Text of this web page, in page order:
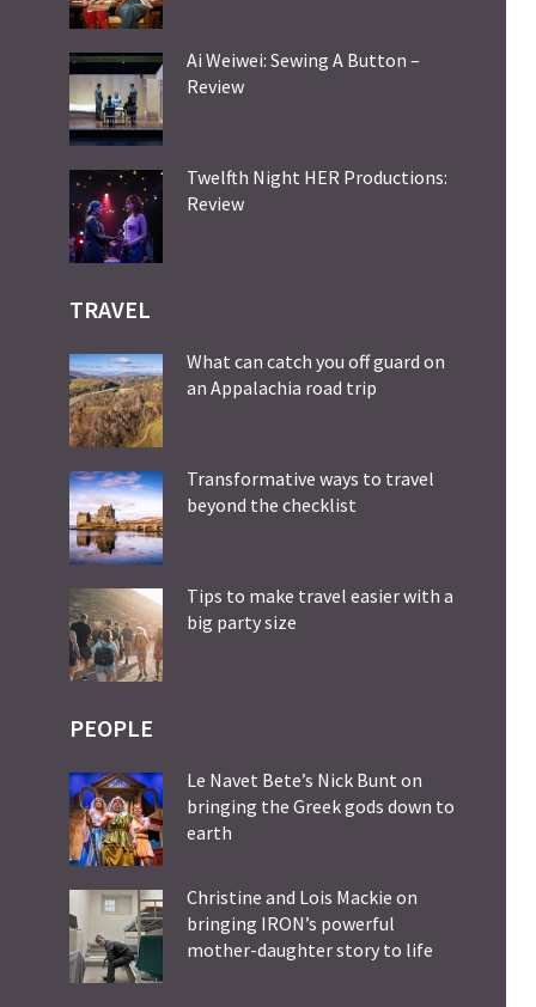
Ai Weiwei: Sewing A Button –
Review
Twelfth Night HER Productions:
Review
TRAVEL
What can catch you off guard on
an Appalachia road trip
Transformative ways to travel
beyond the checklist
Tips to make travel easier with a
big party size
PEOPLE
Le Navet Bete’s Nick Bunt on
bringing the Greek gods down to
earth
Christine and Lois Mackie on
bringing IRON’s powerful
mother-daughter story to life